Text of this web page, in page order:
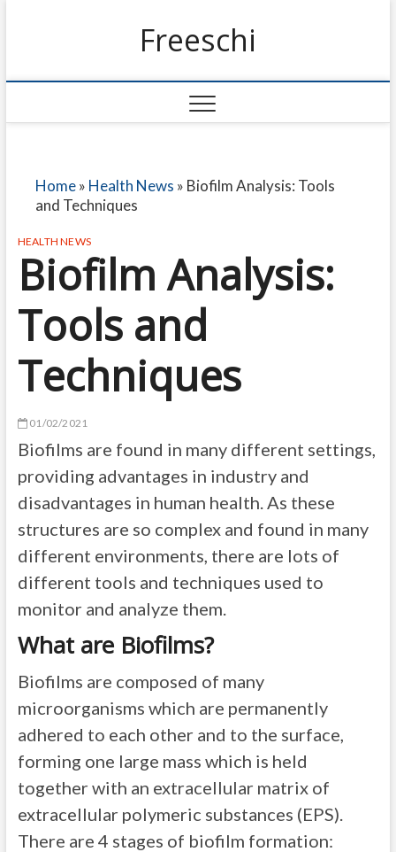
Freeschi
Home» Health News » Biofilm Analysis: Tools
and Techniques
HEALTH NEWS
Biofilm Analysis:
Tools and
Techniques
01/02/2021
Biofilms are found in many different settings,
providing advantages in industry and
disadvantages in human health. As these
structures are so complex and found in many
different environments, there are lots of
different tools and techniques used to
monitor and analyze them.
What are Biofilms?
Biofilms are composed of many
microorganisms which are permanently
adhered to each other and to the surface,
forming one large mass which is held
together with an extracellular matrix of
extracellular polymeric substances (EPS).
There are 4 stages of biofilm formation: